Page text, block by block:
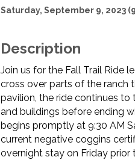
Saturday, September 9, 2023
Description
Join us for the Fall Trail Ride
cross over parts of the ranch
pavilion, the ride continues to
and buildings before ending
begins promptly at 9:30 AM
current negative coggins
overnight stay on Friday prior